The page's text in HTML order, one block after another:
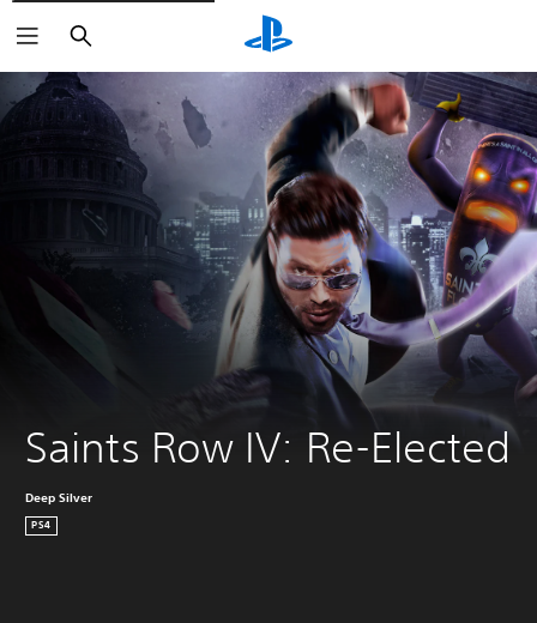
Search
Saints Row IV: Re-Elected
Deep Silver
PS4